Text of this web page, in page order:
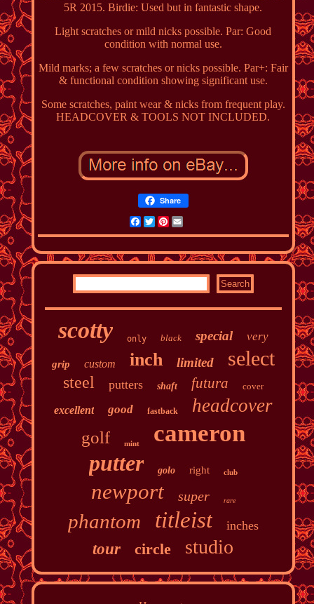
5R 2015. Birdie: Used but in fantastic shape.
Light scratches or mild nicks possible. Par: Good
condition with normal use.
Mild marks; a few scratches or nicks possible. Par+: Fair
& functional condition showing significant use.
Some scratches, paint wear & nicks from frequent play.
HEADCOVER & TOOLS NOT INCLUDED.
Share
Facebook
TwitterPinterest
Email
scotty only black special very
grip custom inch limited select
steel putters shaft futura cover
excellent good fastback headcover
golf mint cameron
putter golo right club
newport super rare
phantom titleist inches
tour circle studio